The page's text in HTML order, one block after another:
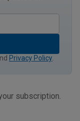
Privacy Policy
subscription.